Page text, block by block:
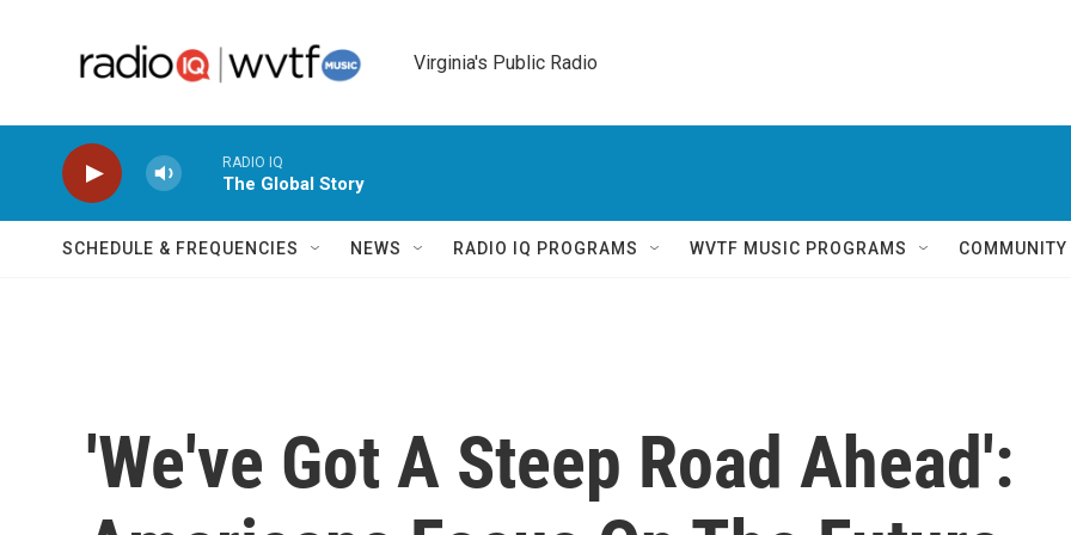
Virginia's Public Radio
RADIO IQ
The Global Story
SCHEDULE & FREQUENCIES NEWS RADIO IQ PROGRAMS WVTF MUSIC PROGRAMS
'We've Got A Steep Road Ahead':